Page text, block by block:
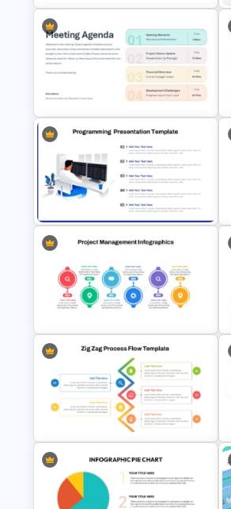
Free Simple Roadmap On
PowerPoint & Google Slides
Meeting Agenda PowerPoint
Programming Presentation
Project Management Plan Ppt